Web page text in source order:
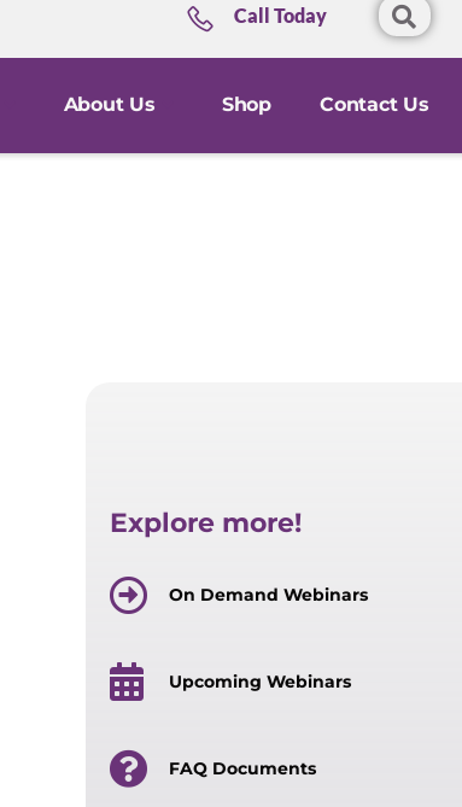
Call Today
About Us Shop Contact Us
Explore more!
On Demand Webinars
Upcoming Webinars
FAQ Documents